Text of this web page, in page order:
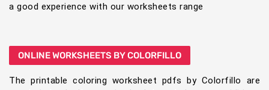
a good experience with our worksheets range
ONLINE WORKSHEETS BY COLORFILLO
The printable coloring worksheet pdfs by Colorfillo are